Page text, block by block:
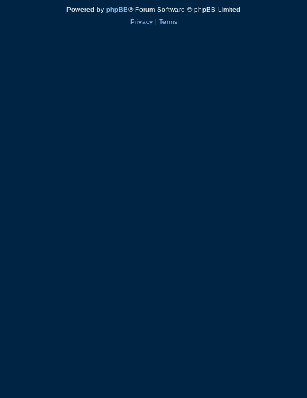
Powered by phpBB® Forum Software © phpBB Limited
Privacy| Terms